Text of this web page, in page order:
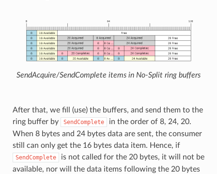
SendAcquire/SendComplete items in No-Split ring buffers
After that, we fill (use) the buffers, and send them to the
ring buffer by
SendComplete
in the order of 8, 24, 20.
When 8 bytes and 24 bytes data are sent, the consumer
still can only get the 16 bytes data item. Hence, if
SendComplete
is not called for the 20 bytes, it will not be
available, nor will the data items following the 20 bytes